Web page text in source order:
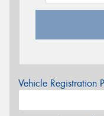
Vehicle Registration